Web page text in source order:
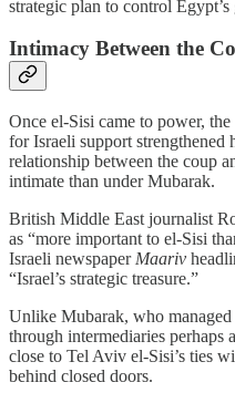
strategic plan to control Egypt’s
Intimacy Between the
Once el‑Sisi came to power,
for Israeli support strengthened
relationship between the coup
intimate than under Mubarak.
British Middle East journalist
as “more important to el‑Sisi
Israeli newspaper Maariv
“Israel’s strategic treasure.”
Unlike Mubarak, who
through intermediaries perhaps
close to Tel Aviv el‑Sisi’s ties
behind closed doors.